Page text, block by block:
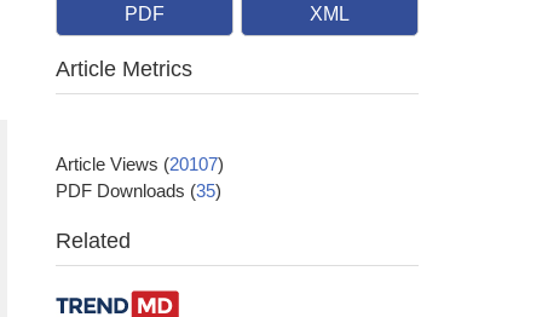
PDF XML
Article Metrics
Article Views (20107)
PDF Downloads (35)
Related